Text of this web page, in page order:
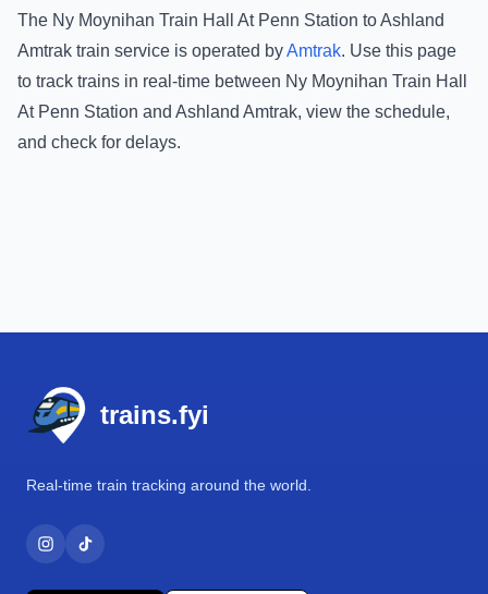
The Ny Moynihan Train Hall At Penn Station toAshland
Amtrak train service is operated byAmtrak. Use this page
to track trains in real-time between Ny Moynihan Train Hall
At Penn Station and Ashland Amtrak, view the schedule,
and check for delays.
trains.fyi
Real-time train tracking around the world.